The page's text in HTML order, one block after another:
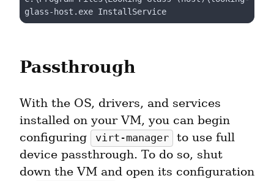
Passthrough
With the OS, drivers, and services
installed on your VM, you can begin
configuring
virt-manager
to use full
device passthrough. To do so, shut
down the VM and open its configuration